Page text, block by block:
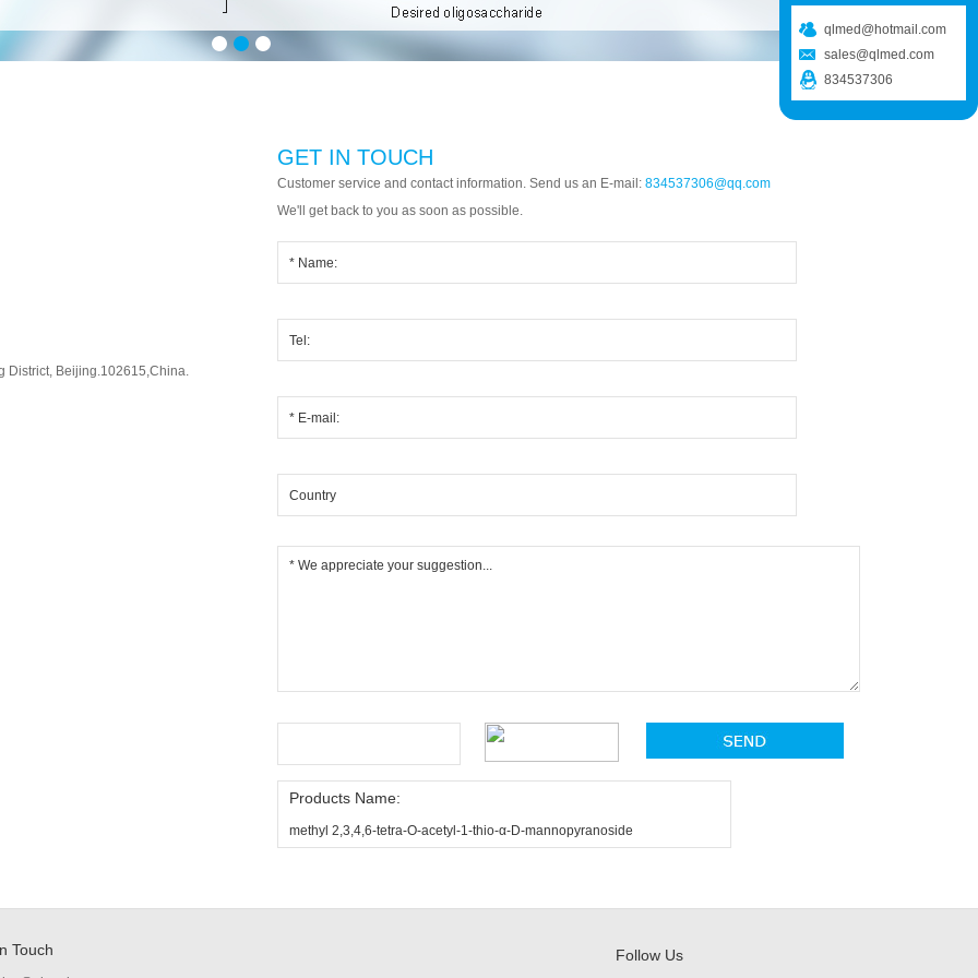
District, Beijing.102615,China.
GET IN TOUCH
Customer service and contact information. Send us an E-mail: 834537306@qq.com
We'll get back to you as soon as possible.
Products Name:
methyl 2,3,4,6-tetra-O-acetyl-1-thio-α-D-mannopyranoside
Touch Follow Us
qlmed@hotmail.com
sales@qlmed.com
834537306